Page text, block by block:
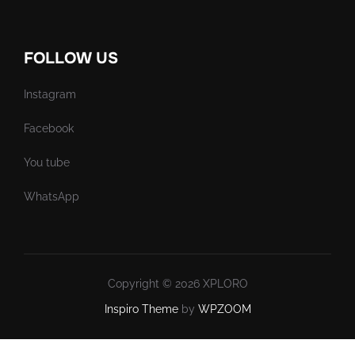
FOLLOW US
Instagram
Facebook
You tube
WhatsApp
Copyright © 2026 XPLORO
Inspiro Themeby WPZOOM